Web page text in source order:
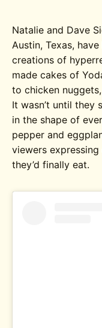
Natalie and Dave
Austin, Texas,
creations of
made cakes of
to chicken
It wasn’t until they
in the shape of
pepper and
viewers
they’d finally eat.